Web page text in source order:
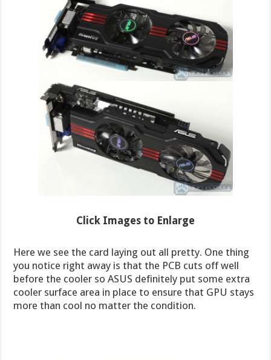
Click Images to Enlarge
Here we see the card laying out all pretty. One thing
you notice right away is that the PCB cuts off well
before the cooler so ASUS definitely put some extra
cooler surface area in place to ensure that GPU stays
more than cool no matter the condition.